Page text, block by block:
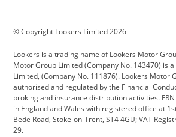
Cadillac
Citroen Corvette
Dacia Defender
DS Automobiles Electric
Ford Ford Pro
© Copyright Lookers Limited 2026
Lookers is a trading name of Lookers Motor
Motor Group Limited (Company No. 143470) is
Limited, (Company No. 111876). Lookers Motor
authorised and regulated by the Financial
broking and insurance distribution activities.
in England and Wales with registered office at
Bede Road, Stoke-on-Trent, ST4 4GU; VAT
29.